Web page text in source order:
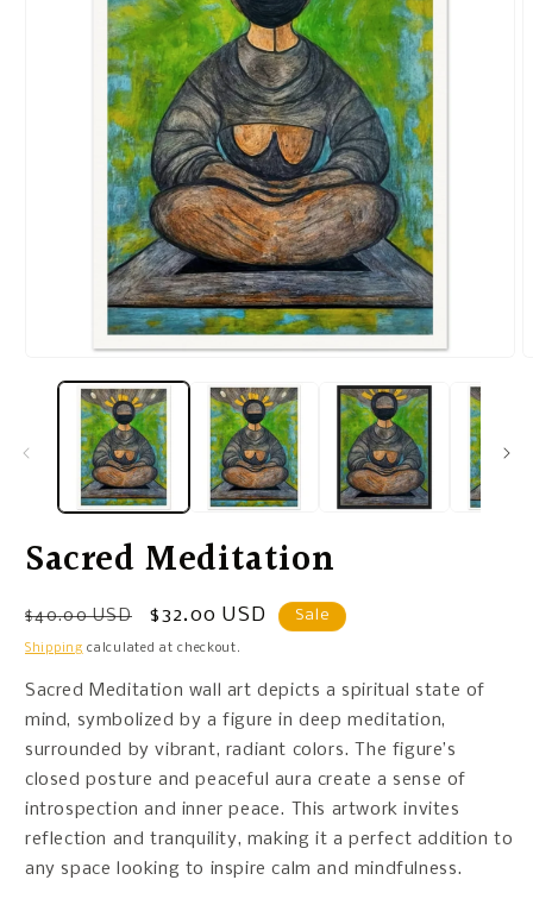
Sacred Meditation
Regular
price
$40.00 USD
Sale
price
$32.00 USD Sale
Shipping calculated at checkout.
Sacred Meditation wall art depicts a spiritual state of
mind, symbolized by a figure in deep meditation,
surrounded by vibrant, radiant colors. The figure’s
closed posture and peaceful aura create a sense of
introspection and inner peace. This artwork invites
reflection and tranquility, making it a perfect addition to
any space looking to inspire calm and mindfulness.